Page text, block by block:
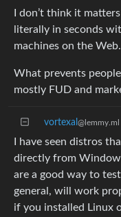
I don’t think it
literally in seconds
machines on the
What prevents
mostly FUD and
vortexal @lemmy.ml
I have seen distros
directly from
are a good way to
general, will work
if you installed Linux